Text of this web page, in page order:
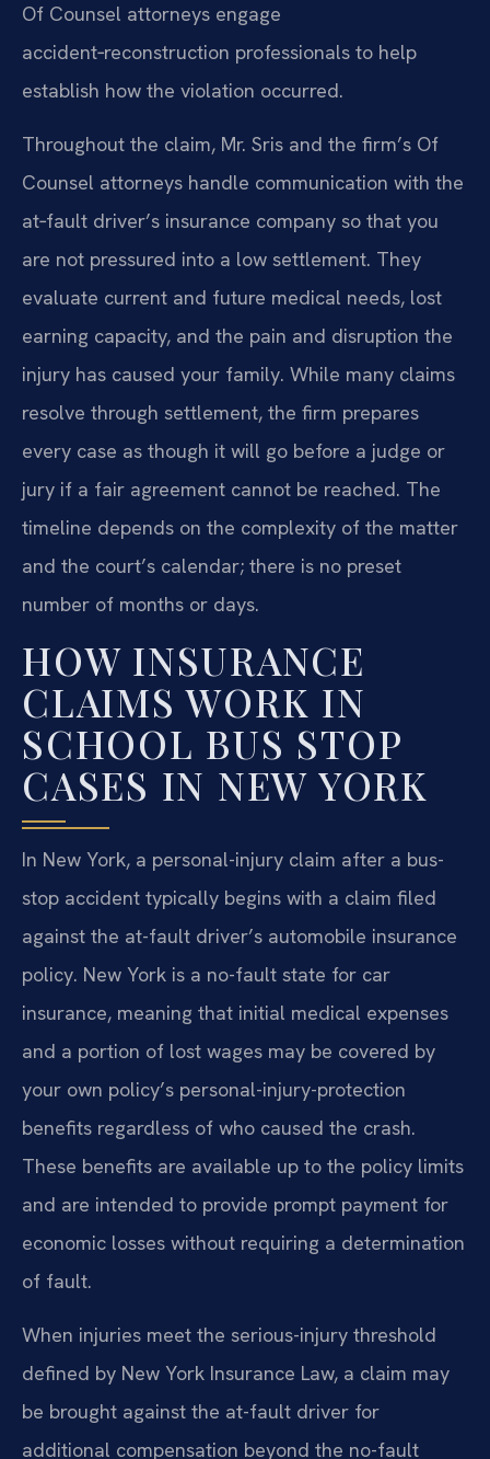
Of Counsel attorneys engage
accident‑reconstruction professionals to help
establish how the violation occurred.
Throughout the claim, Mr. Sris and the firm’s Of
Counsel attorneys handle communication with the
at‑fault driver’s insurance company so that you
are not pressured into a low settlement. They
evaluate current and future medical needs, lost
earning capacity, and the pain and disruption the
injury has caused your family. While many claims
resolve through settlement, the firm prepares
every case as though it will go before a judge or
jury if a fair agreement cannot be reached. The
timeline depends on the complexity of the matter
and the court’s calendar; there is no preset
number of months or days.
HOW INSURANCE
CLAIMS WORK IN
SCHOOL BUS STOP
CASES IN NEW YORK
In New York, a personal-injury claim after a bus-
stop accident typically begins with a claim filed
against the at-fault driver’s automobile insurance
policy. New York is a no-fault state for car
insurance, meaning that initial medical expenses
and a portion of lost wages may be covered by
your own policy’s personal-injury-protection
benefits regardless of who caused the crash.
These benefits are available up to the policy limits
and are intended to provide prompt payment for
economic losses without requiring a determination
of fault.
When injuries meet the serious-injury threshold
defined by New York Insurance Law, a claim may
be brought against the at-fault driver for
additional compensation beyond the no-fault